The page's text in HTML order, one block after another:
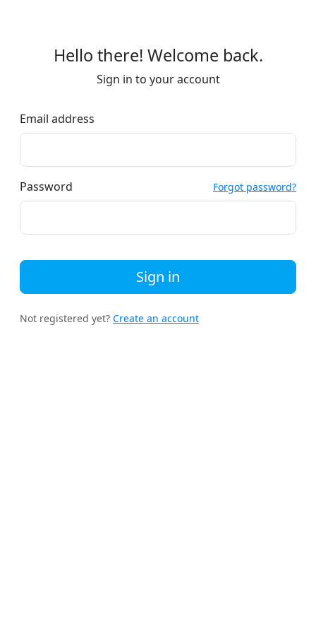
Hello there! Welcome back.
Sign in to your account
Email address
Password Forgot password?
Sign in
Not registered yet? Create an account